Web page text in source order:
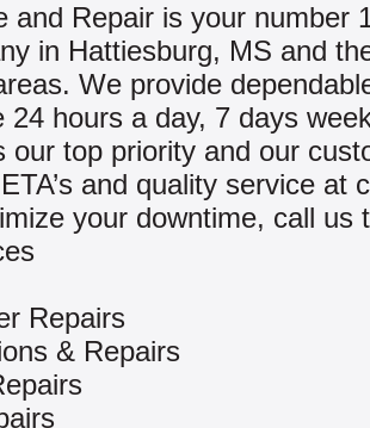
and Repair is your number
in Hattiesburg, MS and
We provide
24 hours a day, 7 days
our top priority and our
and quality service at
your downtime, call us
Repairs
& Repairs